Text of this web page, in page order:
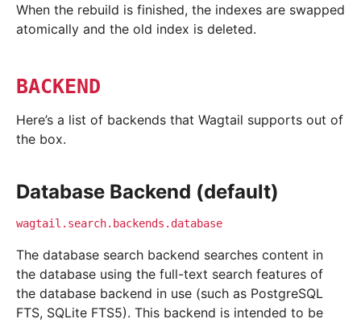
When the rebuild is finished, the indexes are swapped
atomically and the old index is deleted.
BACKEND
Here’s a list of backends that Wagtail supports out of
the box.
Database Backend (default)
wagtail.search.backends.database
The database search backend searches content in
the database using the full-text search features of
the database backend in use (such as PostgreSQL
FTS, SQLite FTS5). This backend is intended to be